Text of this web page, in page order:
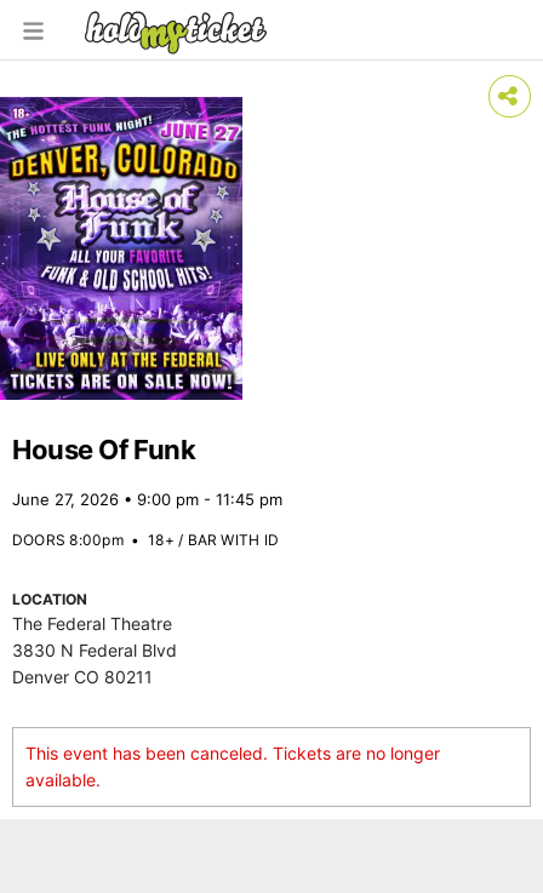
House Of Funk
June 27, 2026 • 9:00 pm - 11:45 pm
DOORS 8:00pm•18+ / BAR WITH ID
LOCATION
The Federal Theatre
3830 N Federal Blvd
Denver CO 80211
This event has been canceled. Tickets are no longer
available.